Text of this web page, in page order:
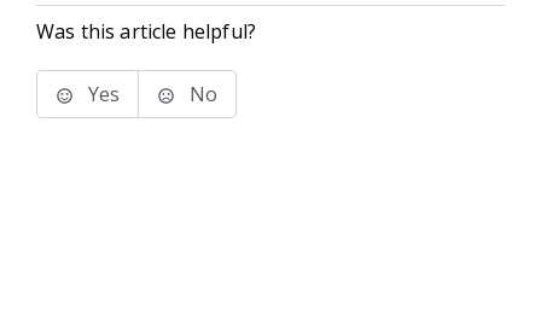
Was this article helpful?
Yes No